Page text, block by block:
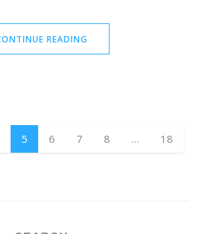
READING
5 6 7 8 … 18